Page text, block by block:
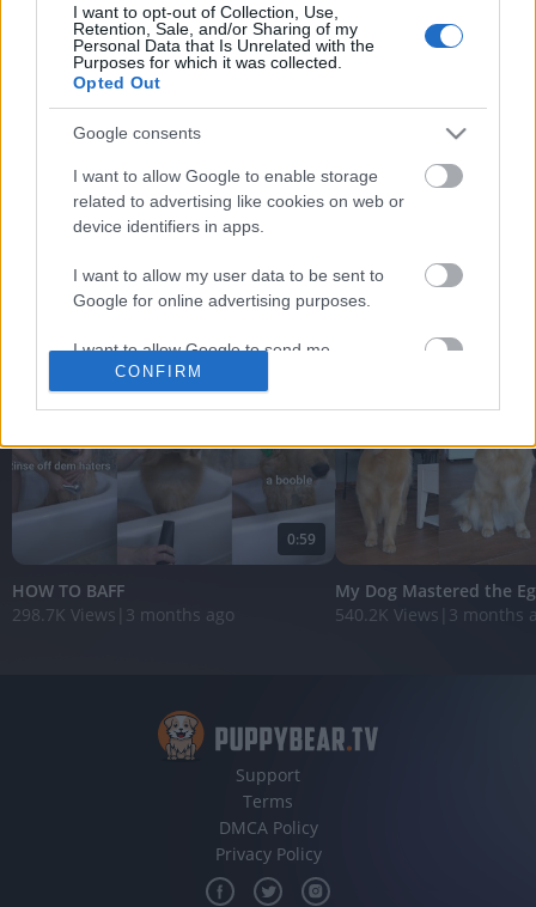
services and may gather and store information including but
not limited to your visit or usage behaviour. You may click to
grant or deny consent to Google and its third-party tags to
use your data for below specified purposes in below Google
I want to opt-out of Collection, Use,
Retention, Sale, and/or Sharing of my
Personal Data that Is Unrelated with the
Purposes for which it was collected.
Opted Out
Google consents
I want to allow Google to enable storage
related to advertising like cookies on web or
device identifiers in apps.
I want to allow my user data to be sent to
Google for online advertising purposes.
I want to allow Google to send me
personalized advertising.
related to analytics like cookies on web or
device identifiers in apps.
I want to allow Google to enable storage
related to functionality of the website or app.
I want to allow Google to enable storage
related to personalization.
functionality and fraud prevention, and other
user protection.
CONFIRM
Trying to Have a Movie Night with a
Beagles
1.4K Views | 5 days ago
We went to see
3.3K Views | 3 months
FEATURED VIDEO
0:59
HOW TO BAFF
298.7K Views 3 months ago
My Dog Mastered the
540.2K Views 3 months
Support
Terms
DMCA Policy
Privacy Policy